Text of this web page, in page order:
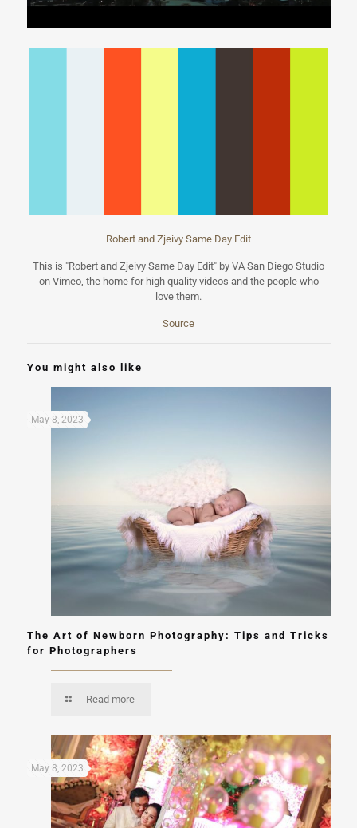
Robert and Zjeivy Same Day Edit
This is "Robert and Zjeivy Same Day Edit" by VA San Diego Studio
on Vimeo, the home for high quality videos and the people who
love them.
Source
You might also like
May 8, 2023
The Art of Newborn Photography: Tips and Tricks
for Photographers
Read more
May 8, 2023